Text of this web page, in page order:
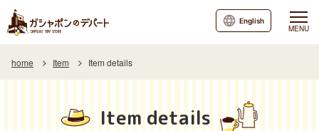
MENU
English
home Item Item details
Item details